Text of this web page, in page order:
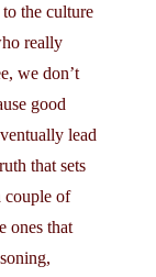
the culture
really
we don’t
good
lead
that sets
couple of
ones that